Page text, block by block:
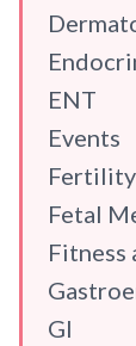
ENT
Events
Fertility
Fetal
Fitness
GI